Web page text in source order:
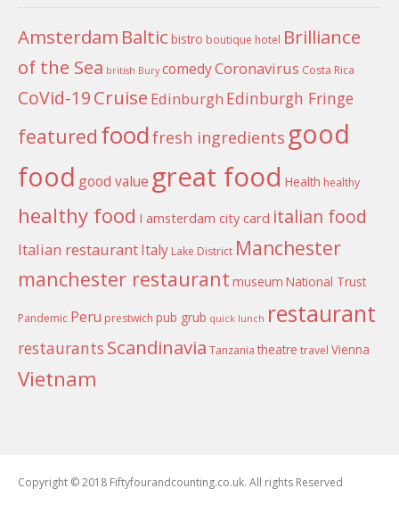
Amsterdam Baltic bistro boutique hotel Brilliance
of the Sea british Bury comedyCoronavirus Costa Rica
CoVid-19Cruise Edinburgh Edinburgh Fringe
featured foodfresh ingredients good
food good value great food Health healthy
healthy food I amsterdam city card italian food
Italian restaurantItaly Lake District Manchester
manchester restaurant museum National Trust
Pandemic Peru prestwich pub grub quick lunch restaurant
restaurants Scandinavia Tanzania theatre travel Vienna
Vietnam
Copyright © 2018 Fiftyfourandcounting.co.uk. All rights Reserved